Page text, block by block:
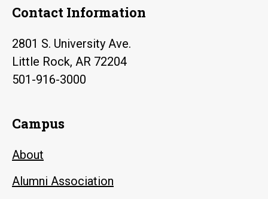
Contact Information
2801 S. University Ave.
Little Rock, AR 72204
501-916-3000
Campus
About
Alumni Association